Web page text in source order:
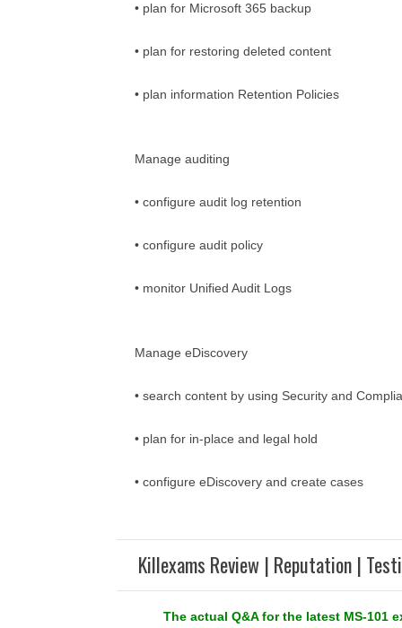
• plan for Microsoft 365 backup
• plan for restoring deleted content
• plan information Retention Policies
Manage auditing
• configure audit log retention
• configure audit policy
• monitor Unified Audit Logs
Manage eDiscovery
• search content by using Security and
• plan for in-place and legal hold
• configure eDiscovery and create cases
Killexams Review | Reputation |
The actual Q&A for the latest MS-101